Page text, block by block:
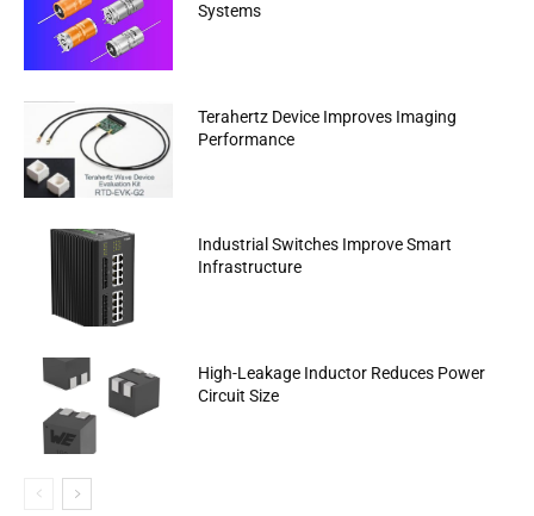
Systems
Terahertz Device Improves Imaging
Performance
Industrial Switches Improve Smart
Infrastructure
High-Leakage Inductor Reduces Power
Circuit Size